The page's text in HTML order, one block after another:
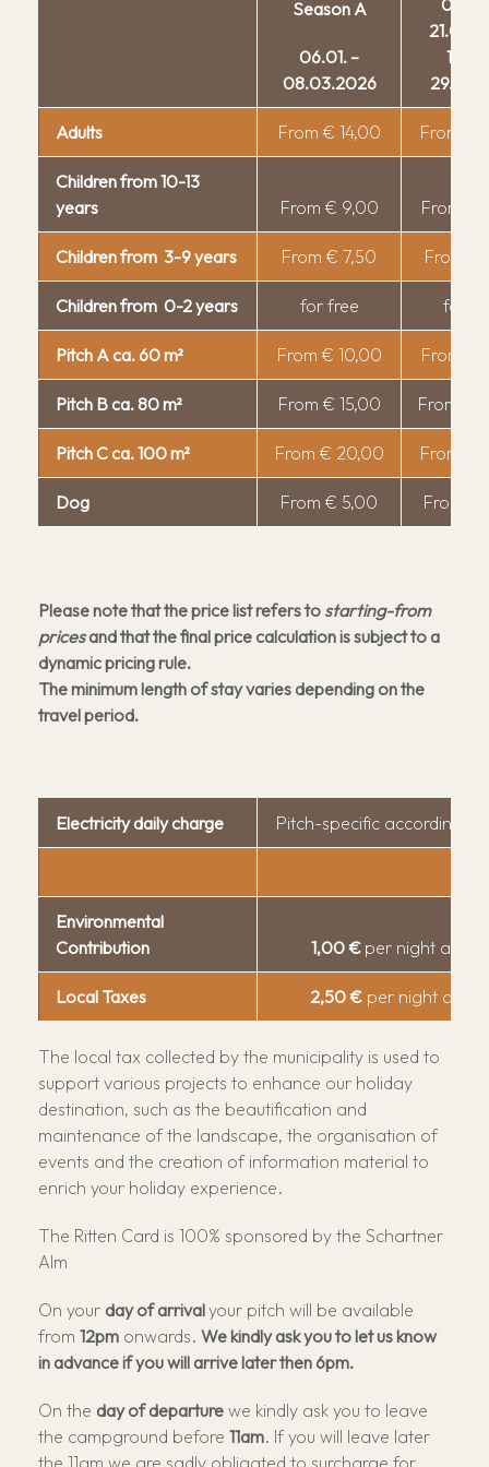
Breakfast and brunch
Alm Bistro
Pizzeria
Restaurant "Feines Eck'l"
Events
Voucher
Guestnet
RittenCard
Bread roll service
Children's paradise
Off-leash dog zone
Biopool
Outdoor Sauna
E-Bike
Mini Market
About us
Location & Arrival
Guest Information
Cancellation conditions
Sustainability
Activities
Gallery
Reviews
Season A
06.01. –
08.03.2026
Adults From € 14,00 From €
Children from 10-13
years
From € 9,00 From €
Children from 3-9 years From € 7,50 From €
Children from 0-2 years for free for
Pitch A ca. 60 m² From € 10,00 From €
Pitch B ca. 80 m² From € 15,00 From €
Pitch C ca. 100 m² From € 20,00 From €
Dog From € 5,00 From €
Please note that the price list refers to starting-from
pricesand that the final price calculation is subject to a
dynamic pricing rule.
The minimum length of stay varies depending on the
travel period.
Electricity daily charge Pitch-specific according to
Environmental
Contribution
1,00 € per night and
Local Taxes 2,50 €per night and
The local tax collected by the municipality is used to
support various projects to enhance our holiday
destination, such as the beautification and
maintenance of the landscape, the organisation of
events and the creation of information material to
enrich your holiday experience.
The Ritten Card is 100% sponsored by the Schartner
Alm
On your day of arrivalyour pitch will be available
from 12pm onwards. We kindly ask you to let us know
in advance if you will arrive later then 6pm.
On the day of departure we kindly ask you to leave
the campground before 11am. If you will leave later
the 11am we are sadly obligated to surcharge for